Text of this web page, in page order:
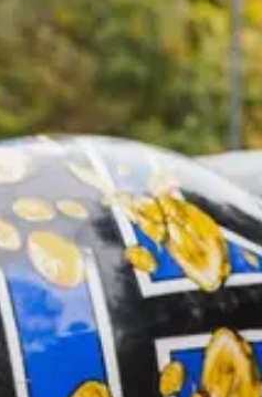
you and get your free
get your free consultation